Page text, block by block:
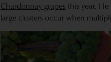
Chardonnay grapes this year.
large clusters occur when